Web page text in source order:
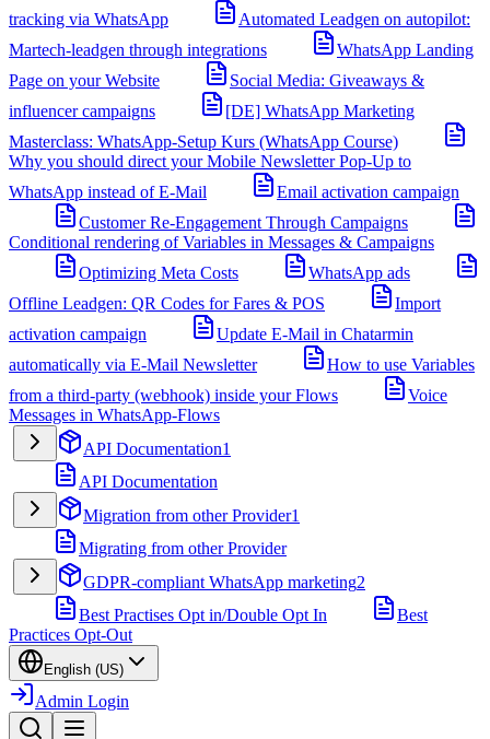
tracking via WhatsApp
Automated Leadgen on autopilot:
Martech-leadgen through integrations
WhatsApp Landing
Page on your Website
Social Media: Giveaways &
influencer campaigns
[DE] WhatsApp Marketing
Masterclass: WhatsApp-Setup Kurs (WhatsApp Course)
Why you should direct your Mobile Newsletter Pop-Up to
WhatsApp instead of E-Mail
Email activation campaign
Customer Re-Engagement Through Campaigns
Conditional rendering of Variables in Messages & Campaigns
Optimizing Meta Costs
WhatsApp ads
Offline Leadgen: QR Codes for Fares & POS
Import
activation campaign
Update E-Mail in Chatarmin
automatically via E-Mail Newsletter
How to use Variables
from a third-party (webhook) inside your Flows
Voice
Messages in WhatsApp-Flows
API Documentation1
API Documentation
Migration from other Provider1
Migrating from other Provider
GDPR-compliant WhatsApp marketing2
Best Practises Opt in/Double Opt In
Best
Practices Opt-Out
English (US)
Admin Login